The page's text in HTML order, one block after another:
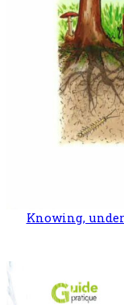
Knowing,